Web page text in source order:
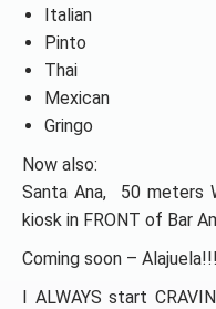
Italian
Pinto
Thai
Mexican
Gringo
Now also:
Santa Ana, 50 meters
kiosk in FRONT of Bar
Coming soon – Alajuela!!!
I ALWAYS start